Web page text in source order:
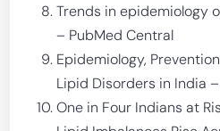
Trends in epidemiology
– PubMed Central
Epidemiology,
Lipid Disorders in India
One in Four Indians at